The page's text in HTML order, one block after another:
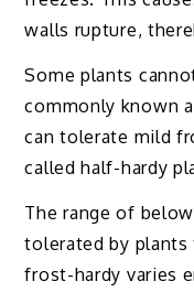
walls rupture,
Some plants
commonly known
can tolerate mild
called half-hardy
The range of
tolerated by plants
frost-hardy varies